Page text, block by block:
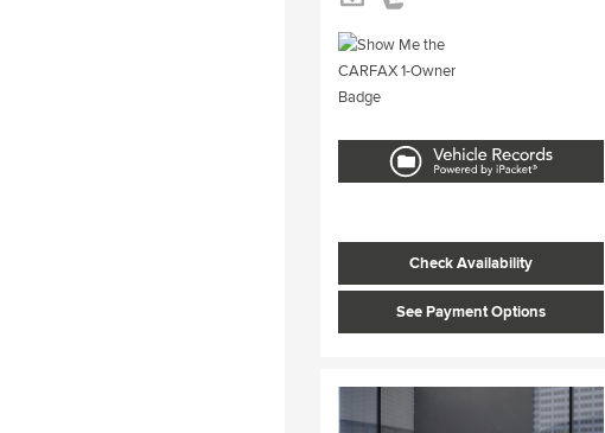
Check Availability
See Payment Options